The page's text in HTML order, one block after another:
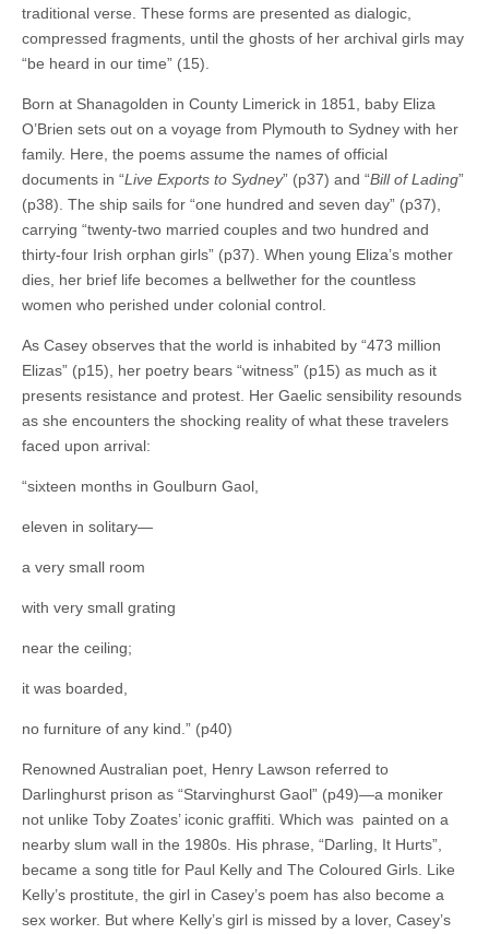
traditional verse. These forms are presented as dialogic,
compressed fragments, until the ghosts of her archival girls may
“be heard in our time” (15).
Born at Shanagolden in County Limerick in 1851, baby Eliza
O’Brien sets out on a voyage from Plymouth to Sydney with her
family. Here, the poems assume the names of official
documents in “Live Exports to Sydney” (p37) and “Bill of Lading”
(p38). The ship sails for “one hundred and seven day” (p37),
carrying “twenty-two married couples and two hundred and
thirty-four Irish orphan girls” (p37). When young Eliza’s mother
dies, her brief life becomes a bellwether for the countless
women who perished under colonial control.
As Casey observes that the world is inhabited by “473 million
Elizas” (p15), her poetry bears “witness” (p15) as much as it
presents resistance and protest. Her Gaelic sensibility resounds
as she encounters the shocking reality of what these travelers
faced upon arrival:
“sixteen months in Goulburn Gaol,
eleven in solitary—
a very small room
with very small grating
near the ceiling;
it was boarded,
no furniture of any kind.” (p40)
Renowned Australian poet, Henry Lawson referred to
Darlinghurst prison as “Starvinghurst Gaol” (p49)—a moniker
not unlike Toby Zoates’ iconic graffiti. Which was painted on a
nearby slum wall in the 1980s. His phrase, “Darling, It Hurts”,
became a song title for Paul Kelly and The Coloured Girls. Like
Kelly’s prostitute, the girl in Casey’s poem has also become a
sex worker. But where Kelly’s girl is missed by a lover, Casey’s